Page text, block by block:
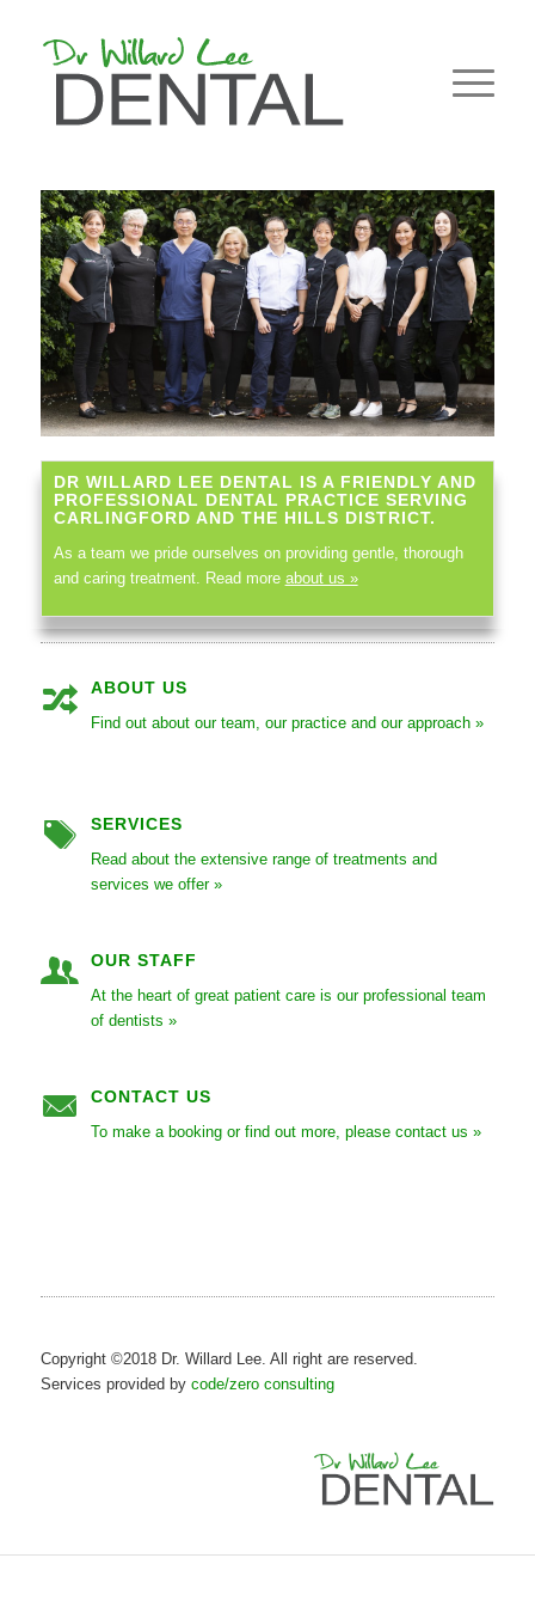
DR WILLARD LEE DENTAL IS A FRIENDLY AND
PROFESSIONAL DENTAL PRACTICE SERVING
CARLINGFORD AND THE HILLS DISTRICT.
As a team we pride ourselves on providing gentle, thorough
and caring treatment. Read more about us »
ABOUT US
Find out about our team, our practice and our approach »
SERVICES
Read about the extensive range of treatments and
services we offer »
OUR STAFF
At the heart of great patient care is our professional team
of dentists »
CONTACT US
To make a booking or find out more, please contact us »
Copyright ©2018 Dr. Willard Lee. All right are reserved.
Services provided by code/zero consulting